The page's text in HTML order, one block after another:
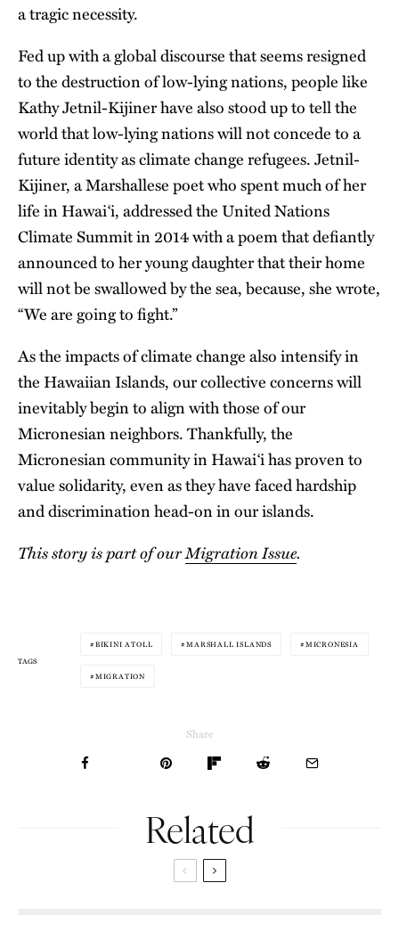
a tragic necessity.
Fed up with a global discourse that seems resigned
to the destruction of low-lying nations, people like
Kathy Jetnil-Kijiner have also stood up to tell the
world that low-lying nations will not concede to a
future identity as climate change refugees. Jetnil-
Kijiner, a Marshallese poet who spent much of her
life in Hawai‘i, addressed the United Nations
Climate Summit in 2014 with a poem that defiantly
announced to her young daughter that their home
will not be swallowed by the sea, because, she wrote,
“We are going to fight.”
As the impacts of climate change also intensify in
the Hawaiian Islands, our collective concerns will
inevitably begin to align with those of our
Micronesian neighbors. Thankfully, the
Micronesian community in Hawai‘i has proven to
value solidarity, even as they have faced hardship
and discrimination head-on in our islands.
This story is part of ourMigration Issue.
TAGS
BIKINI ATOLL MARSHALL ISLANDS MICRONESIA
MIGRATION
Share
Related